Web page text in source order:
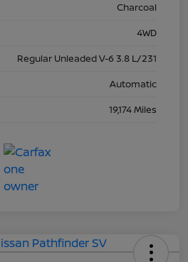
Charcoal
4WD
Regular Unleaded V-6 3.8 L/231
Automatic
19,174 Miles